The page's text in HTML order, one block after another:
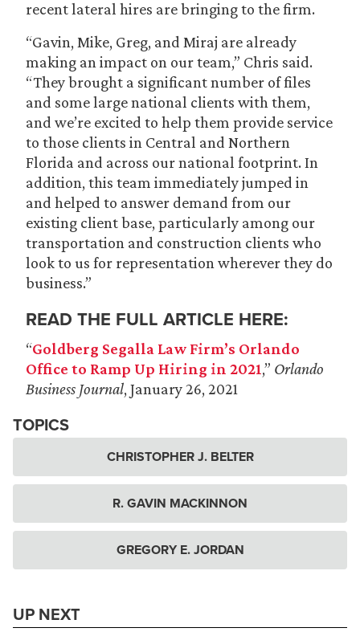
recent lateral hires are bringing to the firm.
“Gavin, Mike, Greg, and Miraj are already
making an impact on our team,” Chris said.
“They brought a significant number of files
and some large national clients with them,
and we’re excited to help them provide service
to those clients in Central and Northern
Florida and across our national footprint. In
addition, this team immediately jumped in
and helped to answer demand from our
existing client base, particularly among our
transportation and construction clients who
look to us for representation wherever they do
business.”
READ THE FULL ARTICLE HERE:
“Goldberg Segalla Law Firm’s Orlando
Office to Ramp Up Hiring in 2021,” Orlando
Business Journal, January 26, 2021
TOPICS
CHRISTOPHER J. BELTER
R. GAVIN MACKINNON
GREGORY E. JORDAN
UP NEXT